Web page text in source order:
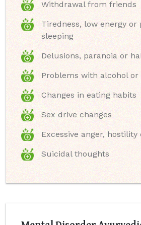
Withdrawal from friends
Tiredness, low energy or
sleeping
Delusions, paranoia or
Problems with alcohol
Changes in eating habits
Sex drive changes
Excessive anger, hostility
Suicidal thoughts